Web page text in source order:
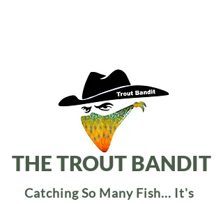
THE TROUT BANDIT
Catching So Many Fish... It's